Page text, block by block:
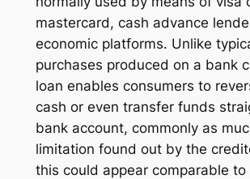
mastercard, cash advance
economic platforms. Unlike
purchases produced on a bank
loan enables consumers to
cash or even transfer funds
bank account, commonly as
limitation found out by the
this could appear comparable to